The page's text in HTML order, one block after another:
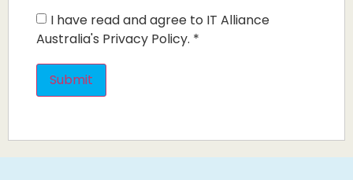
I have read and agree to IT Alliance
Australia's Privacy Policy. *